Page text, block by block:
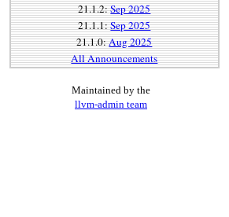
21.1.2:Sep 2025
21.1.1:Sep 2025
21.1.0:Aug 2025
All Announcements
Maintained by the
llvm-admin team